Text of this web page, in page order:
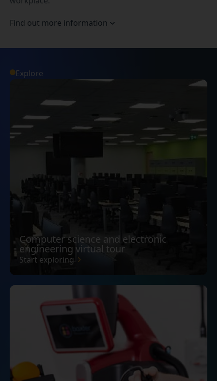
Find out more information
Explore
Computer science and electronic
engineering virtual tour
Start exploring